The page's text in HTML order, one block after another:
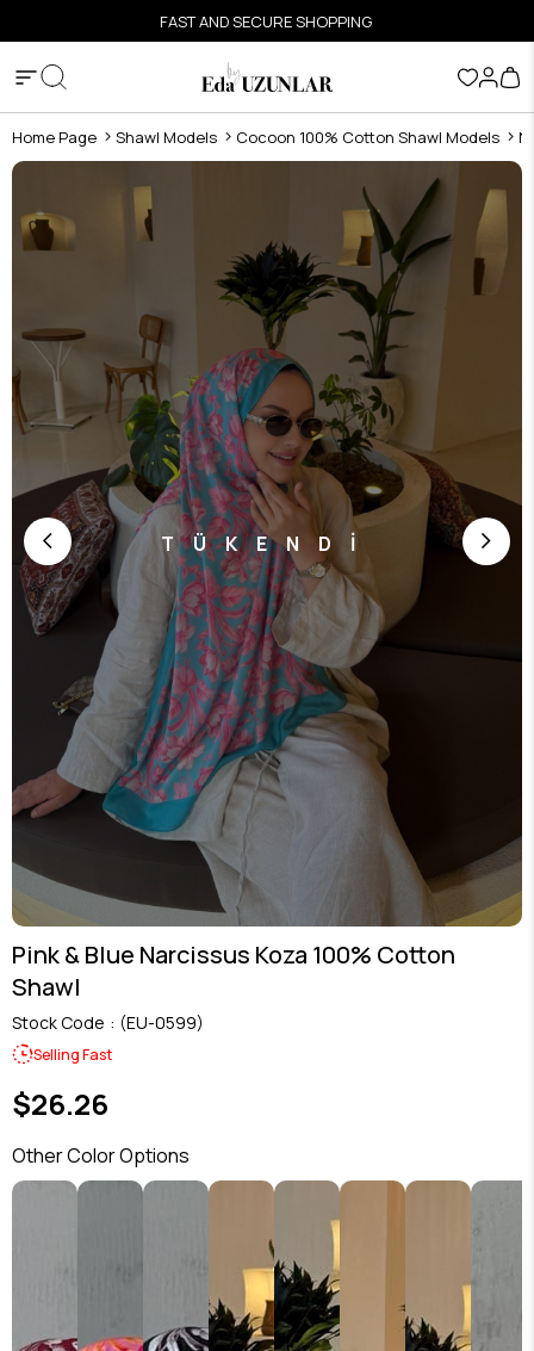
FAST AND SECURE SHOPPING
Home Page Shawl Models Cocoon 100% Cotton Shawl Models
TÜKENDİ
Pink & Blue Narcissus Koza 100% Cotton
Shawl
Stock Code (EU-0599)
Selling Fast
$26.26
Other Color Options